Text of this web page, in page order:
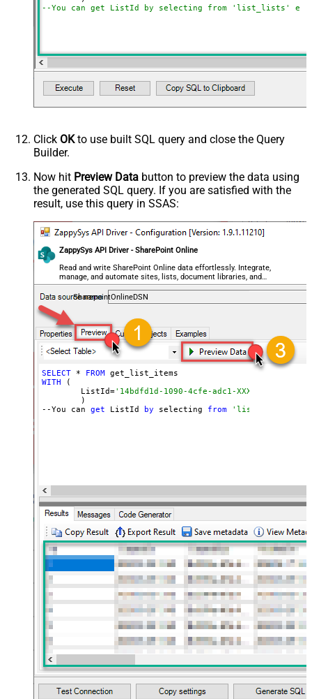
--You can get ListId by selecting from 'list_lists'
Click OKto use built SQL query and close the Query
Builder.
Now hit Preview Data button to preview the data using
the generated SQL query. If you are satisfied with the
result, use this query in SSAS:
ZappySys API Driver - SharePoint Online
Read and write SharePoint Online data effortlessly. Integrate,
manage, and automate sites, lists, document libraries, and
files — almost no coding required.
SharepointOnlineDSN
SELECT * FROM
WITH
(
	ListId=
'14bdfd1d-1090-4cfe-adc1-XXXXXXXXXXXXXX'
--You can get ListId by selecting from 'list_lists'